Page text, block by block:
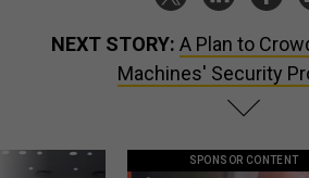
NEXT STORY: A Plan to
Machines' Security
SPONSOR CONTENT